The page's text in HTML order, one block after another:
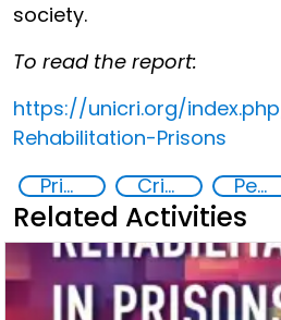
society.
To read the report:
https://unicri.org/
Rehabilitation-Prisons
Prisoner Rehabilitation through Innovative Technologie
Criminal justice Penal Reform
Related Activities